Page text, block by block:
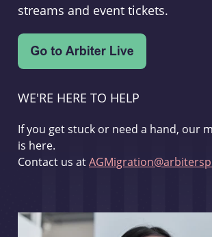
streams and event tickets.
WE'RE HERE TO HELP
If you get stuck or need a hand, our
is here.
Contact us at